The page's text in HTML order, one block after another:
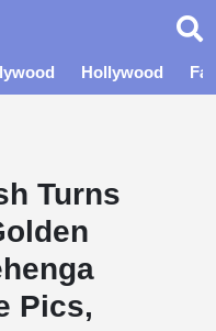
Hollywood
Turns
Pics,